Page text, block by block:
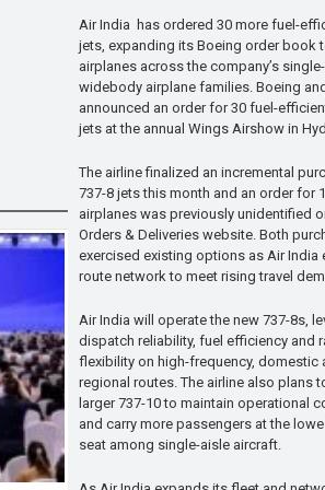
Air India has ordered 30 more fuel-
jets, expanding its Boeing order book
airplanes across the company’s
widebody airplane families. Boeing
announced an order for 30 fuel-
jets at the annual Wings Airshow in
The airline finalized an incremental
737-8 jets this month and an order for
airplanes was previously unidentified
Orders & Deliveries website. Both
exercised existing options as Air India
route network to meet rising travel
Air India will operate the new 737-8s,
dispatch reliability, fuel efficiency and
flexibility on high-frequency, domestic
regional routes. The airline also plans
larger 737-10 to maintain operational
and carry more passengers at the
seat among single-aisle aircraft.